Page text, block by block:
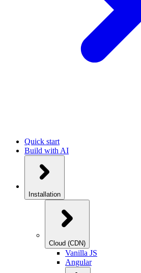
Quick start
Build with AI
Installation
Cloud (CDN)
Vanilla JS
Angular